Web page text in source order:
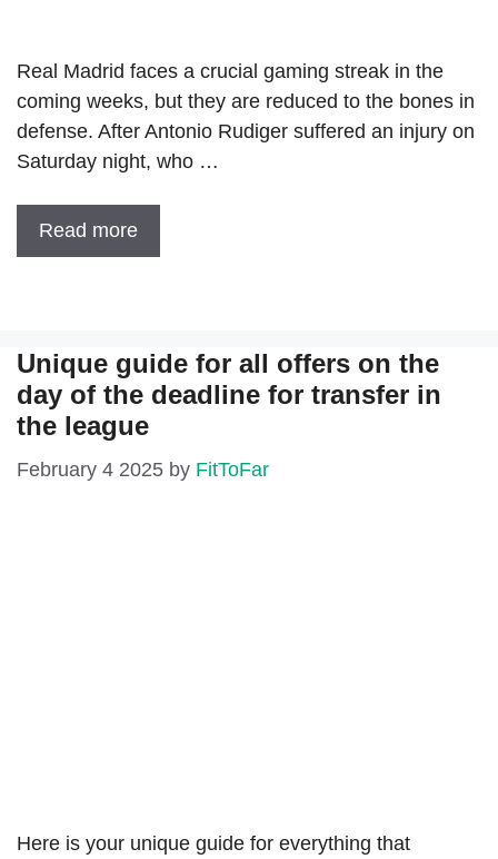
Real Madrid faces a crucial gaming streak in the
coming weeks, but they are reduced to the bones in
defense. After Antonio Rudiger suffered an injury on
Saturday night, who …
Read more
Unique guide for all offers on the
day of the deadline for transfer in
the league
February 4 2025 by FitToFar
Here is your unique guide for everything that